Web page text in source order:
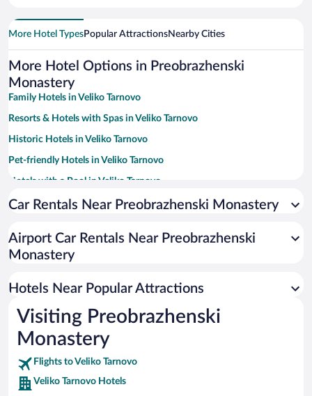
More Hotel TypesPopular AttractionsNearby Cities
More Hotel Options in Preobrazhenski
Monastery
Family Hotels in Veliko Tarnovo
Resorts & Hotels with Spas in Veliko Tarnovo
Historic Hotels in Veliko Tarnovo
Pet-friendly Hotels in Veliko Tarnovo
Hotels with a Pool in Veliko Tarnovo
Hotels with smoking rooms in Veliko Tarnovo
Hotels with Hot Tubs in Veliko Tarnovo
Hotel Wedding Venues in Veliko Tarnovo
Apartment Hotel in Veliko Tarnovo
Car Rentals Near Preobrazhenski Monastery
Airport Car Rentals Near Preobrazhenski
Monastery
Hotels Near Popular Attractions
Visiting Preobrazhenski
Monastery
Flights to Veliko Tarnovo
Veliko Tarnovo Hotels